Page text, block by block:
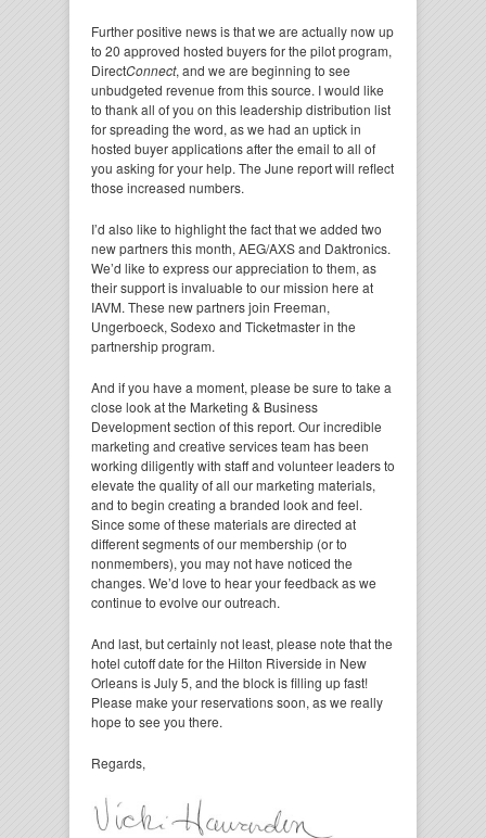
Further positive news is that we are actually now up
to 20 approved hosted buyers for the pilot program,
DirectConnect, and we are beginning to see
unbudgeted revenue from this source. I would like
to thank all of you on this leadership distribution list
for spreading the word, as we had an uptick in
hosted buyer applications after the email to all of
you asking for your help. The June report will reflect
those increased numbers.
I’d also like to highlight the fact that we added two
new partners this month, AEG/AXS and Daktronics.
We’d like to express our appreciation to them, as
their support is invaluable to our mission here at
IAVM. These new partners join Freeman,
Ungerboeck, Sodexo and Ticketmaster in the
partnership program.
And if you have a moment, please be sure to take a
close look at the Marketing & Business
Development section of this report. Our incredible
marketing and creative services team has been
working diligently with staff and volunteer leaders to
elevate the quality of all our marketing materials,
and to begin creating a branded look and feel.
Since some of these materials are directed at
different segments of our membership (or to
nonmembers), you may not have noticed the
changes. We’d love to hear your feedback as we
continue to evolve our outreach.
And last, but certainly not least, please note that the
hotel cutoff date for the Hilton Riverside in New
Orleans is July 5, and the block is filling up fast!
Please make your reservations soon, as we really
hope to see you there.
Regards,